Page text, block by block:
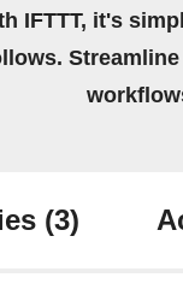
IFTTT, it's
(3)